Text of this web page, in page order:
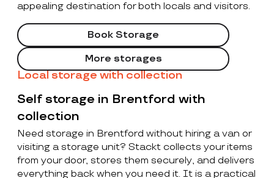
appealing destination for both locals and visitors.
Book Storage
More storages
Local storage with collection
Self storage in Brentford with
collection
Need storage in Brentford without hiring a van or
visiting a storage unit? Stackt collects your items
from your door, stores them securely, and delivers
everything back when you need it. It is a practical